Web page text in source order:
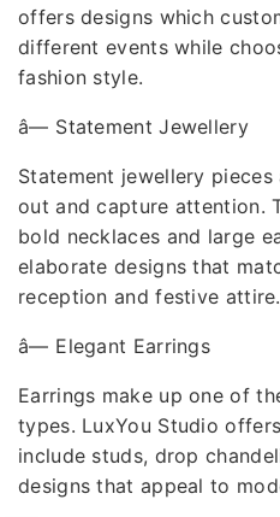
offers designs which
different events while
fashion style.
â— Statement Jewellery
Statement jewellery
out and capture attention.
bold necklaces and large
elaborate designs that
reception and festive attire.
â— Elegant Earrings
Earrings make up one of
types. LuxYou Studio
include studs, drop
designs that appeal to